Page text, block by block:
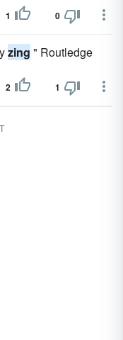
1 0
zing " Routledge
2 1